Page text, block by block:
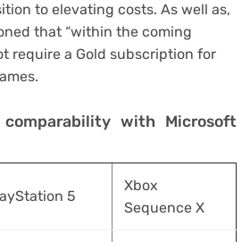
to elevating costs. As well as,
that “within the coming
require a Gold subscription for
comparability with Microsoft
5
Xbox
Sequence X